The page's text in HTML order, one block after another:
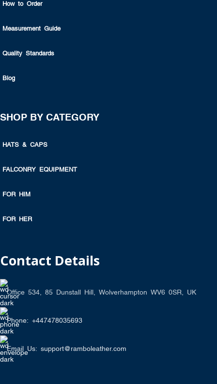
How to Order
Measurement Guide
Quality Standards
Blog
SHOP BY CATEGORY
HATS & CAPS
FALCONRY EQUIPMENT
FOR HIM
FOR HER
Contact Details
Office 534, 85 Dunstall Hill, Wolverhampton WV6 0SR, UK
Phone: +447478035693
Email Us: support@ramboleather.com